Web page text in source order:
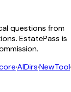
questions from
EstatePass is
·AIDirs·NewTool·